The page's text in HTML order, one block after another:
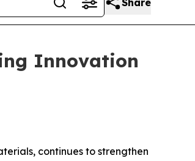
Innovation
continues to strengthen